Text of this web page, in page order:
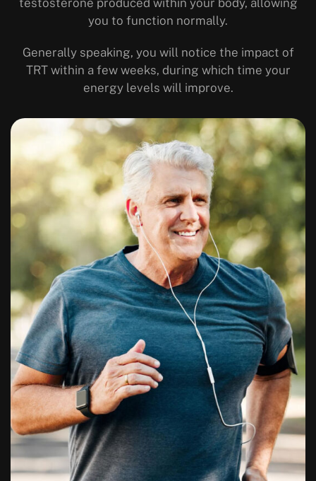
you to function normally.
Generally speaking, you will notice the impact of
TRT within a few weeks, during which time your
energy levels will improve.